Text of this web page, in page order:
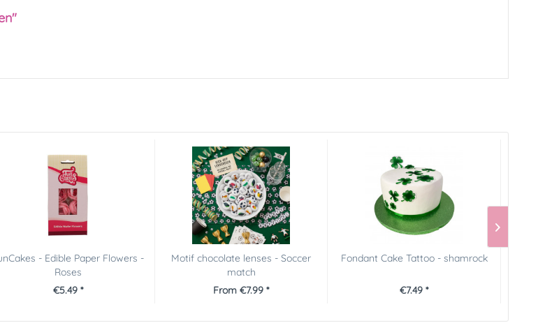
- Edible Paper Flowers -
Roses
€5.49 *
Motif chocolate lenses - Soccer
match
From €7.99 *
Fondant Cake Tattoo - shamrock
€7.49 *